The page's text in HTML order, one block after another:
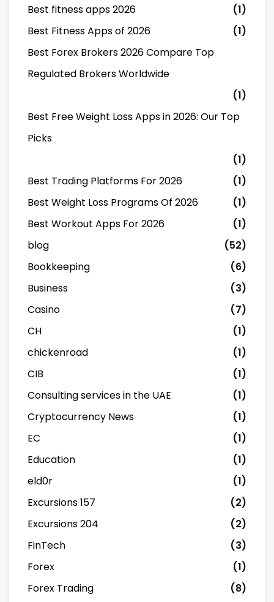
Best fitness apps 2026
(1)
Best Fitness Apps of 2026
(1)
Best Forex Brokers 2026 Compare Top
Regulated Brokers Worldwide
(1)
Best Free Weight Loss Apps in 2026: Our Top
Picks
(1)
Best Trading Platforms For 2026
(1)
Best Weight Loss Programs Of 2026
(1)
Best Workout Apps For 2026
(1)
blog
(52)
Bookkeeping
(6)
Business
(3)
Casino
(7)
CH
(1)
chickenroad
(1)
CIB
(1)
Consulting services in the UAE
(1)
Cryptocurrency News
(1)
EC
(1)
Education
(1)
eld0r
(1)
Excursions 157
(2)
Excursions 204
(2)
FinTech
(3)
Forex
(1)
Forex Trading
(8)